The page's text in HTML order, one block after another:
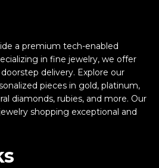
a premium tech-enabled
in fine jewelry, we offer
delivery. Explore our
pieces in gold, platinum,
diamonds, rubies, and more. Our
shopping exceptional and